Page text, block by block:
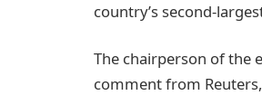
country’s second-
The chairperson of the
comment from